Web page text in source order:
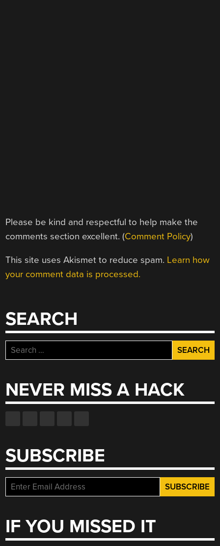
Please be kind and respectful to help make the
comments section excellent. (Comment Policy)
This site uses Akismet to reduce spam. Learn how
your comment data is processed.
SEARCH
Search
for:
NEVER MISS A HACK
SUBSCRIBE
IF YOU MISSED IT